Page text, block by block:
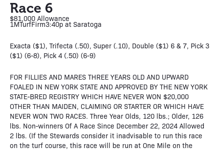
Race 6
$81,000 Allowance
1MTurfFirm3:40p at Saratoga
Exacta ($1), Trifecta (.50), Super (.10), Double ($1) 6 & 7, Pick 3
($1) (6-8), Pick 4 (.50) (6-9)
FOR FILLIES AND MARES THREE YEARS OLD AND UPWARD
FOALED IN NEW YORK STATE AND APPROVED BY THE NEW YORK
STATE-BRED REGISTRY WHICH HAVE NEVER WON $20,000
OTHER THAN MAIDEN, CLAIMING OR STARTER OR WHICH HAVE
NEVER WON TWO RACES. Three Year Olds, 120 lbs.; Older, 126
lbs. Non-winners Of A Race Since December 22, 2024 Allowed
2 lbs. (If the Stewards consider it inadvisable to run this race
on the turf course, this race will be run at One Mile on the